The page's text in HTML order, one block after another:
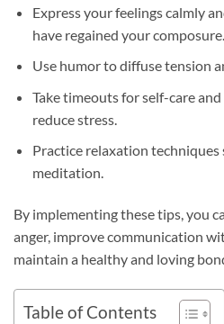
Express your feelings calmly
have regained your composure.
Use humor to diffuse tension
Take timeouts for self-care
reduce stress.
Practice relaxation techniques
meditation.
By implementing these tips, you
anger, improve communication
maintain a healthy and loving
Table of Contents